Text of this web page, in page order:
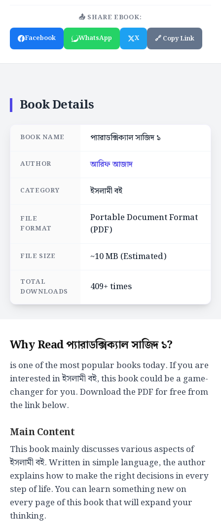
📤 SHARE EBOOK:
Facebook
WhatsApp X 🔗 Copy Link
Book Details
BOOK NAME প্যারাডক্সিক্যাল সাজিদ ১
AUTHOR আরিফ আজাদ
CATEGORY ইসলামী বই
FILE
FORMAT
Portable Document Format
(PDF)
FILE SIZE ~10 MB (Estimated)
TOTAL
DOWNLOADS
409+ times
Why Read প্যারাডক্সিক্যাল সাজিদ ১?
is one of the most popular books today. If you are
interested in ইসলামী বই, this book could be a game-
changer for you. Download the PDF for free from
the link below.
Main Content
This book mainly discusses various aspects of
ইসলামী বই. Written in simple language, the author
explains how to make the right decisions in every
step of life. You can learn something new on
every page of this book that will expand your
thinking.